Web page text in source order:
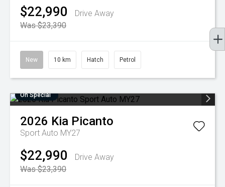
$22,990
Drive Away
Was $23,390
New 10 km Hatch Petrol
On Special
2026 Kia Picanto
Sport Auto MY27
$22,990
Drive Away
Was $23,390